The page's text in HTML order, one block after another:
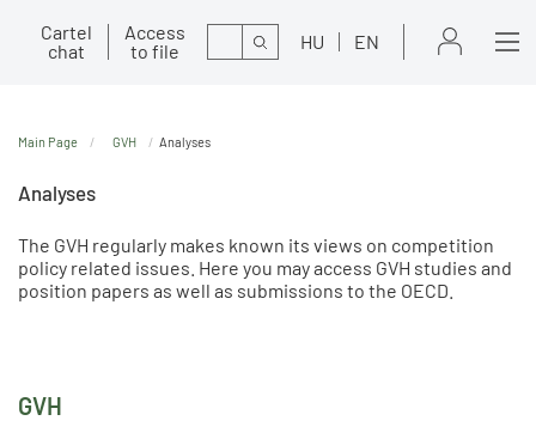
Cartel
chat
Access
to file
Search HU EN
GVH
Main Page GVH Analyses
Analyses
The GVH regularly makes known its views on competition
policy related issues. Here you may access GVH studies and
position papers as well as submissions to the OECD.